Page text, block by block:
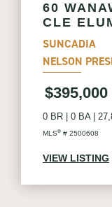
60
CLE
SUNCADIA
NELSON
$395,000
0 BR 0 BA|
MLS® # 2500608
VIEW LISTING